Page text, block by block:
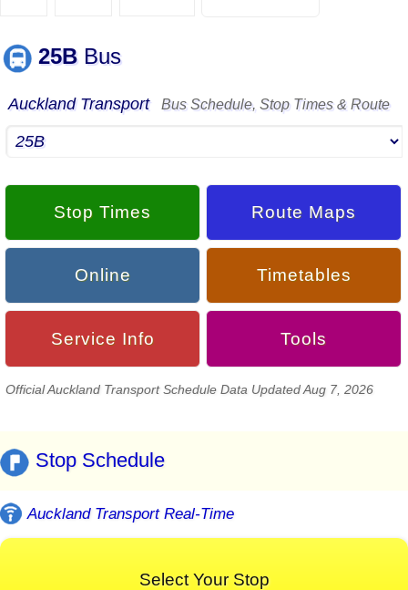
25BBus
Auckland Transport Bus Schedule, Stop Times & Route
Stop Times Route Maps
Online Timetables
Service Info Tools
Official Auckland Transport Schedule Data Updated Aug 7, 2026
Stop Schedule
Auckland Transport Real-Time
Select Your Stop